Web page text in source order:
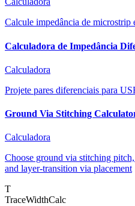
Calcule impedância de microstrip
Calculadora de Impedância
Calculadora
Projete pares diferenciais para
Ground Via Stitching
Calculadora
Choose ground via stitching
and layer-transition via placement
T
TraceWidthCalc